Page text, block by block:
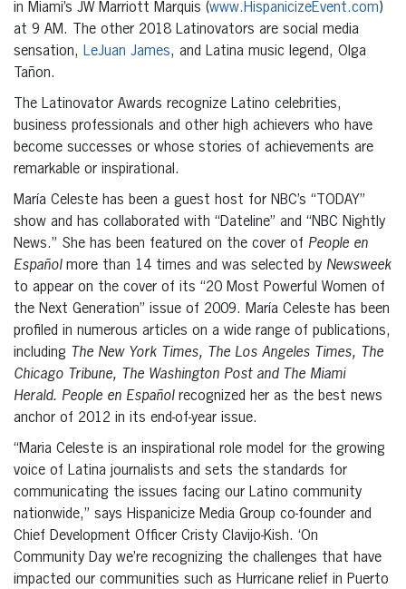
in Miami’s JW Marriott Marquis (www.HispanicizeEvent.com)
at 9 AM. The other 2018 Latinovators are social media
sensation, LeJuan James, and Latina music legend, Olga
Tañon.
The Latinovator Awards recognize Latino celebrities,
business professionals and other high achievers who have
become successes or whose stories of achievements are
remarkable or inspirational.
María Celeste has been a guest host for NBC’s “TODAY”
show and has collaborated with “Dateline” and “NBC Nightly
News.” She has been featured on the cover of People en
Español more than 14 times and was selected by Newsweek
to appear on the cover of its “20 Most Powerful Women of
the Next Generation” issue of 2009. María Celeste has been
profiled in numerous articles on a wide range of publications,
including The New York Times, The Los Angeles Times, The
Chicago Tribune, The Washington Post and The Miami
Herald. People en Españolrecognized her as the best news
anchor of 2012 in its end-of-year issue.
“Maria Celeste is an inspirational role model for the growing
voice of Latina journalists and sets the standards for
communicating the issues facing our Latino community
nationwide,” says Hispanicize Media Group co-founder and
Chief Development Officer Cristy Clavijo-Kish. ‘On
Community Day we’re recognizing the challenges that have
impacted our communities such as Hurricane relief in Puerto